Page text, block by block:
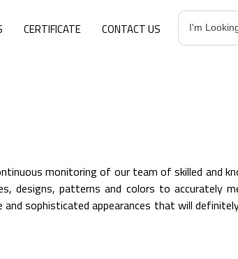
CERTIFICATE CONTACT US
monitoring of our team of skilled and
designs, patterns and colors to accurately
sophisticated appearances that will